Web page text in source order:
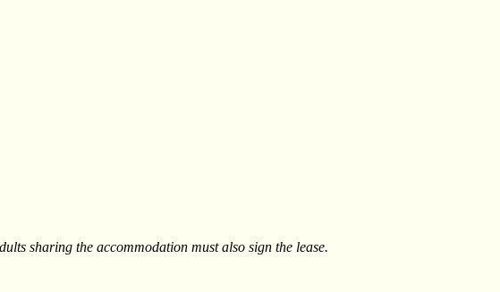
sharing the accommodation must also sign the lease.